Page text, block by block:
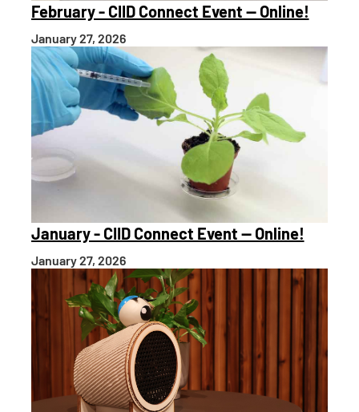
February - CIID Connect Event — Online!
January 27, 2026
January - CIID Connect Event — Online!
January 27, 2026